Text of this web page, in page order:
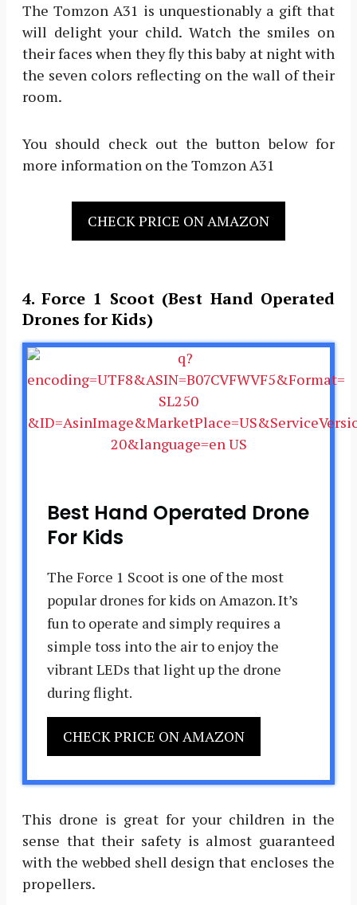
The Tomzon A31 is unquestionably a gift that
will delight your child. Watch the smiles on
their faces when they fly this baby at night with
the seven colors reflecting on the wall of their
room.
You should check out the button below for
more information on the Tomzon A31
CHECK PRICE ON AMAZON
4. Force 1 Scoot (Best Hand Operated
Drones for Kids)
Best Hand Operated Drone
For Kids
The Force 1 Scoot is one of the most
popular drones for kids on Amazon. It’s
fun to operate and simply requires a
simple toss into the air to enjoy the
vibrant LEDs that light up the drone
during flight.
CHECK PRICE ON AMAZON
This drone is great for your children in the
sense that their safety is almost guaranteed
with the webbed shell design that encloses the
propellers.